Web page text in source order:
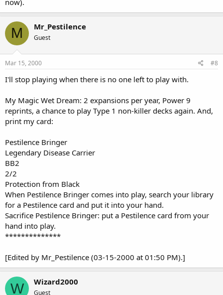
M Mr_Pestilence
Guest
Mar 15, 2000 #8
I'll stop playing when there is no one left to play with.
My Magic Wet Dream: 2 expansions per year, Power 9
reprints, a chance to play Type 1 non-killer decks again. And,
print my card:
Pestilence Bringer
Legendary Disease Carrier
BB2
2/2
Protection from Black
When Pestilence Bringer comes into play, search your library
for a Pestilence card and put it into your hand.
Sacrifice Pestilence Bringer: put a Pestilence card from your
hand into play.
**************
[Edited by Mr_Pestilence (03-15-2000 at 01:50 PM).]
W Wizard2000
Guest